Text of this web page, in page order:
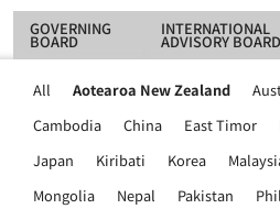
GOVERNING
BOARD
INTERNATIONAL
ADVISORY BOARD
All Aotearoa New Zealand
Cambodia
China East Timor
Japan
Kiribati Korea
Mongolia
Nepal Pakistan